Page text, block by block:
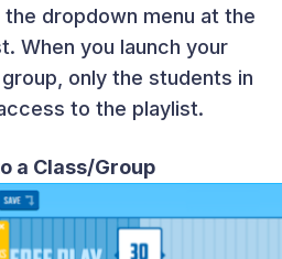
dropdown menu at the
When you launch your
only the students in
to the playlist.
a Class/Group